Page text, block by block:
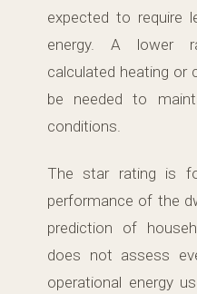
expected to require
energy. A lower
calculated heating or
be needed to
conditions.
The star rating is
performance of the
prediction of
does not assess
operational energy